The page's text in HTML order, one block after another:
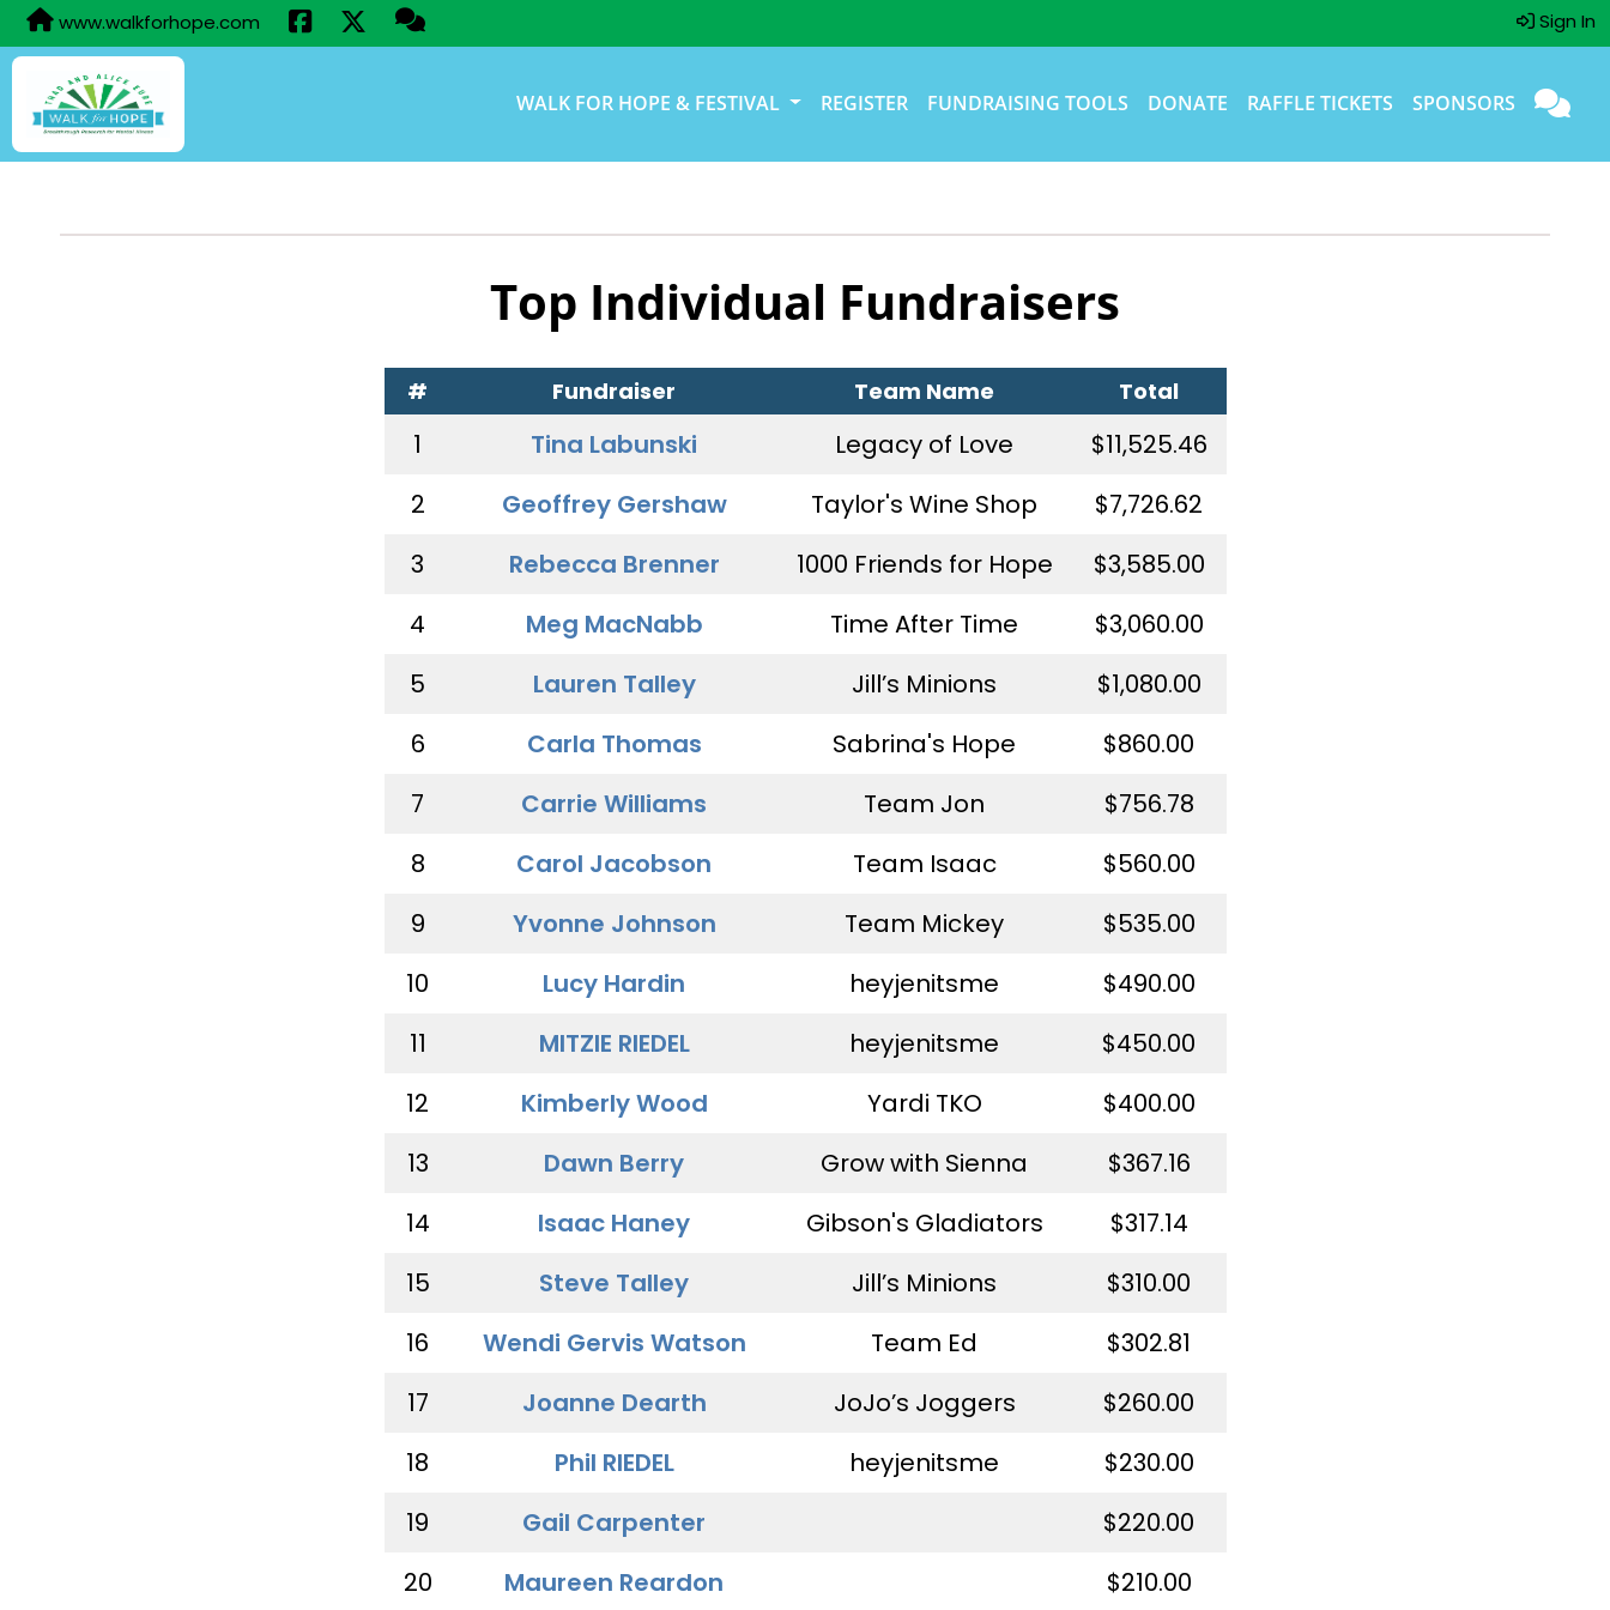
www.walkforhope.com Sign In
WALK FOR HOPE & FESTIVAL REGISTER FUNDRAISING TOOLS DONATE RAFFLE TICKETS SPONSORS
Top Individual Fundraisers
# Fundraiser Team Name Total
1 Tina Labunski Legacy of Love
$11,525.46
2
Geoffrey Gershaw Taylor's Wine Shop
$7,726.62
3
Rebecca Brenner 1000 Friends for Hope
$3,585.00
4
Meg MacNabb Time After Time
$3,060.00
5
Lauren Talley Jill’s Minions
$1,080.00
6
Carla Thomas Sabrina's Hope
$860.00
7
Carrie Williams Team Jon
$756.78
8
Carol Jacobson Team Isaac
$560.00
9
Yvonne Johnson Team Mickey
$535.00
10
Lucy Hardin heyjenitsme
$490.00
11
MITZIE RIEDEL heyjenitsme
$450.00
12
Kimberly Wood Yardi TKO
$400.00
13
Dawn Berry Grow with Sienna
$367.16
14
Isaac Haney Gibson's Gladiators
$317.14
15
Steve Talley Jill’s Minions
$310.00
16
Wendi Gervis Watson Team Ed
$302.81
17
Joanne Dearth JoJo’s Joggers
$260.00
18
Phil RIEDEL heyjenitsme
$230.00
19
Gail Carpenter
$220.00
20
Maureen Reardon $210.00